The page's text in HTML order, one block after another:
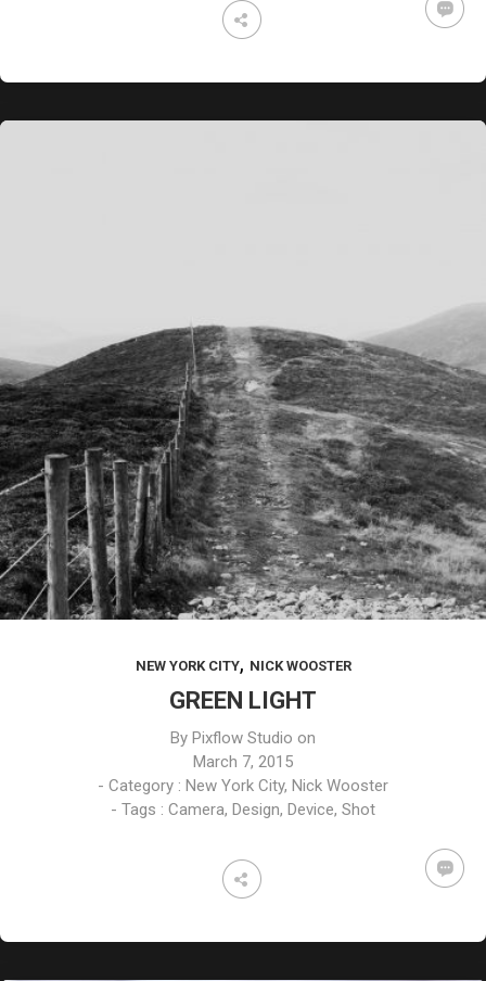
NEW YORK CITY, NICK WOOSTER
GREEN LIGHT
By Pixflow Studio on
March 7, 2015
- Category : New York City, Nick Wooster
- Tags : Camera, Design, Device, Shot